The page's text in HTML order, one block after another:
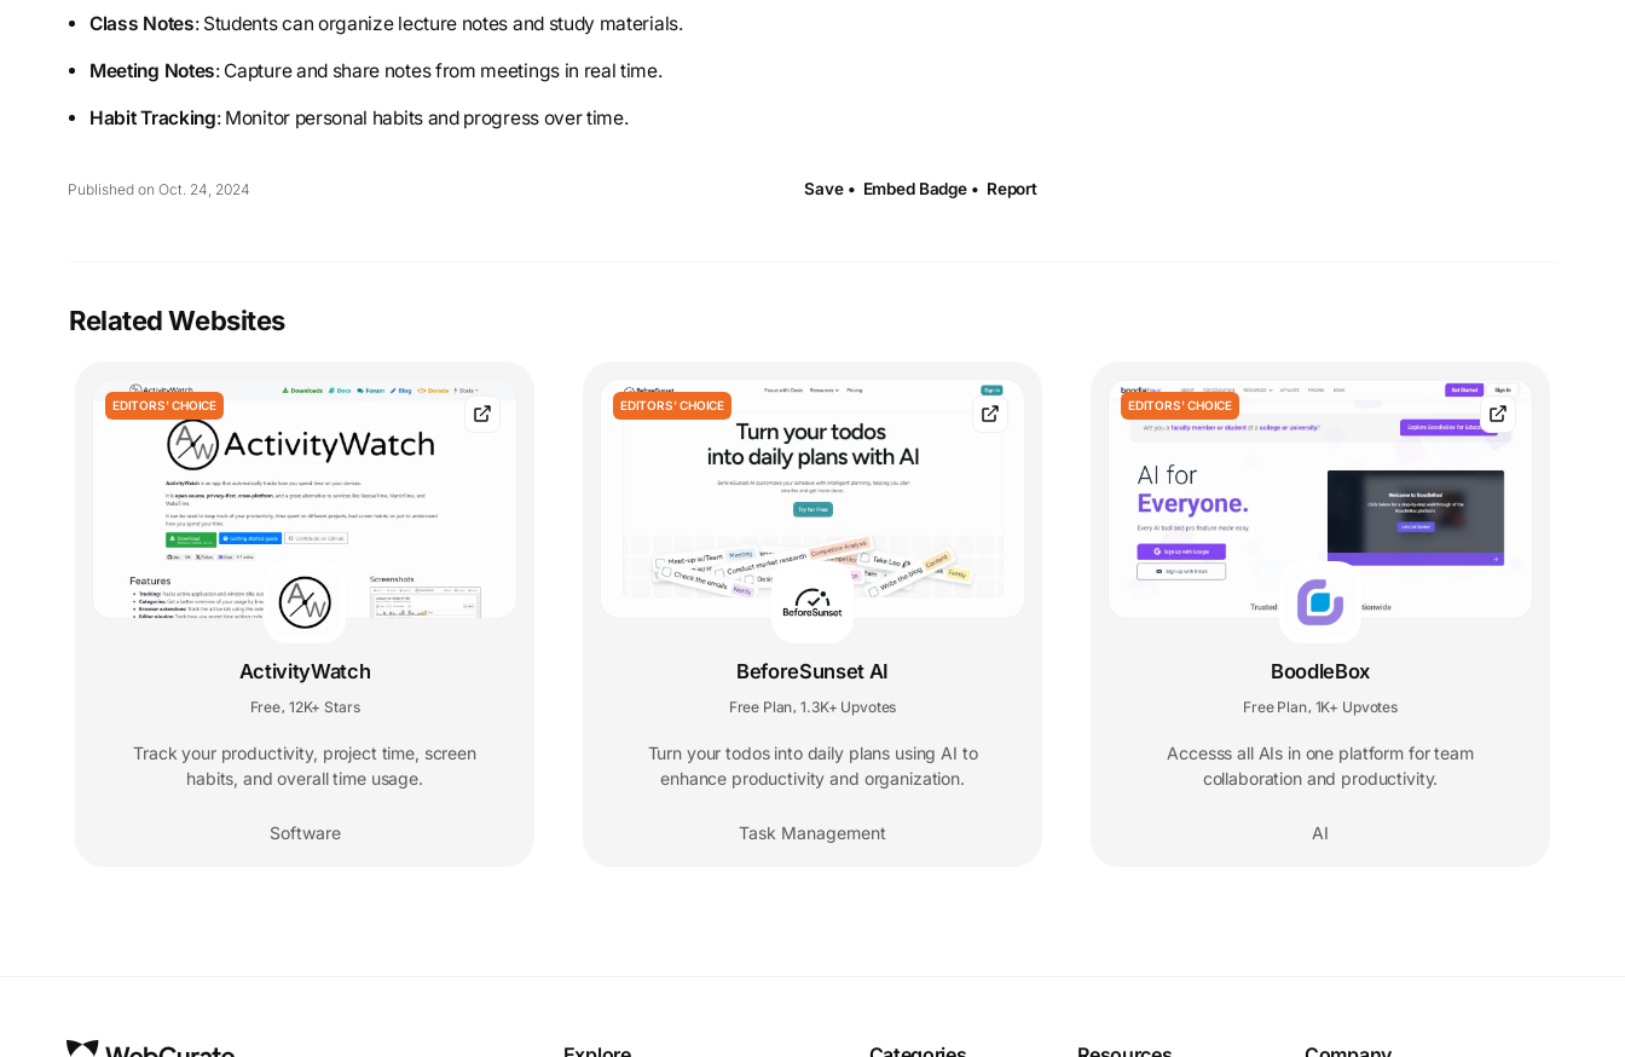
Class Notes: Students can organize lecture notes and study materials.
Meeting Notes: Capture and share notes from meetings in real time.
Habit Tracking: Monitor personal habits and progress over time.
Published on Oct. 24, 2024 Save • Embed Badge • Report
Related Websites
EDITORS' CHOICE
ActivityWatch
Free, 12K+ Stars
Track your productivity, project time, screen
habits, and overall time usage.
Software
EDITORS' CHOICE
BeforeSunset AI
Free Plan, 1.3K+ Upvotes
Turn your todos into daily plans using AI to
enhance productivity and organization.
Task Management
EDITORS' CHOICE
BoodleBox
Free Plan, 1K+ Upvotes
Accesss all AIs in one platform for team
collaboration and productivity.
AI